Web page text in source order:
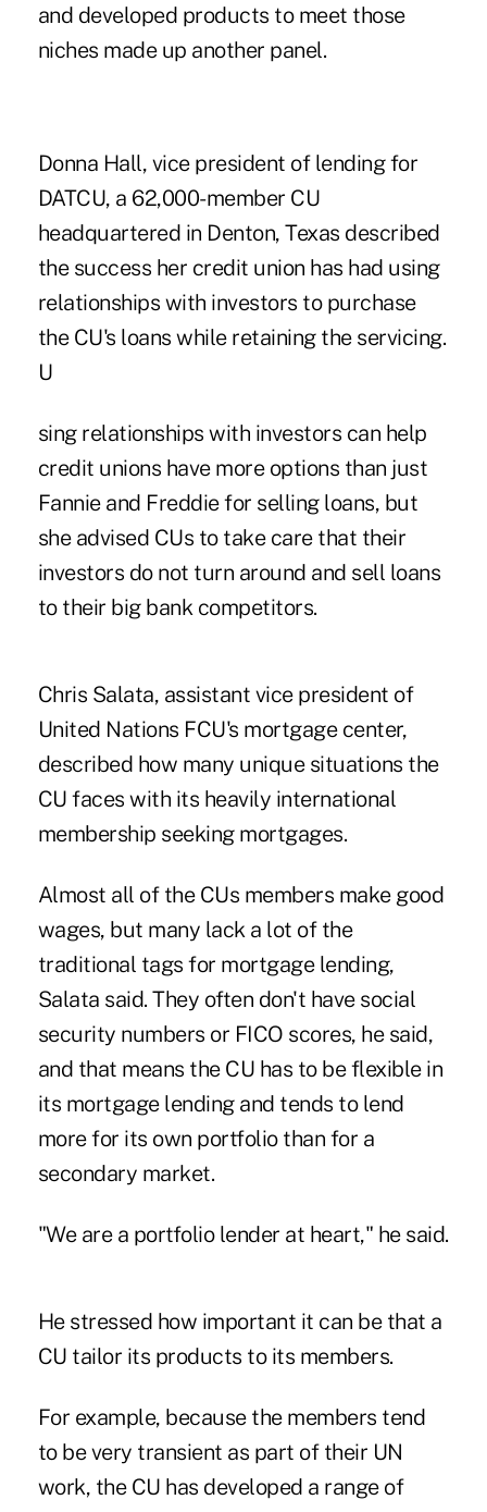
and developed products to meet those
niches made up another panel.
Donna Hall, vice president of lending for
DATCU, a 62,000-member CU
headquartered in Denton, Texas described
the success her credit union has had using
relationships with investors to purchase
the CU's loans while retaining the servicing.
U
sing relationships with investors can help
credit unions have more options than just
Fannie and Freddie for selling loans, but
she advised CUs to take care that their
investors do not turn around and sell loans
to their big bank competitors.
Chris Salata, assistant vice president of
United Nations FCU's mortgage center,
described how many unique situations the
CU faces with its heavily international
membership seeking mortgages.
Almost all of the CUs members make good
wages, but many lack a lot of the
traditional tags for mortgage lending,
Salata said. They often don't have social
security numbers or FICO scores, he said,
and that means the CU has to be flexible in
its mortgage lending and tends to lend
more for its own portfolio than for a
secondary market.
"We are a portfolio lender at heart," he said.
He stressed how important it can be that a
CU tailor its products to its members.
For example, because the members tend
to be very transient as part of their UN
work, the CU has developed a range of